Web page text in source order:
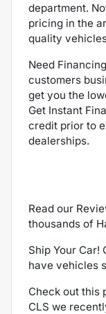
department.
pricing in the
quality
Need
customers
get you the
Get Instant
credit prior to
dealerships.
Read our
thousands of
Ship Your Car!
have vehicles
Check out this
CLS we